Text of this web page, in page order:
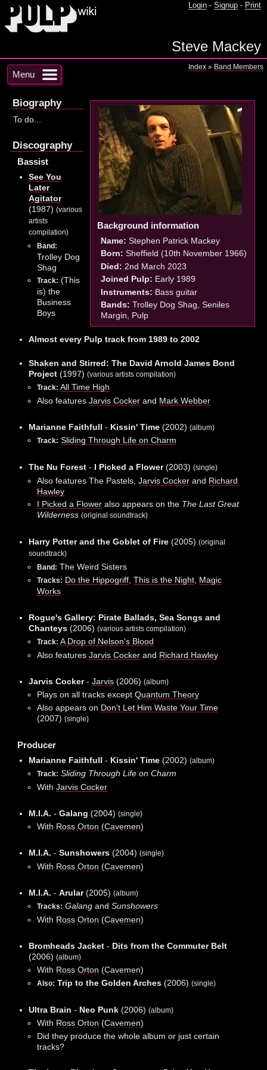
Login - Signup - Print
Steve Mackey
Menu
Index » Band Members
Background information
Name: Stephen Patrick Mackey
Born: Sheffield (10th November 1966)
Died: 2nd March 2023
Joined Pulp: Early 1989
Instruments: Bass guitar
Bands: Trolley Dog Shag, Seniles
Margin, Pulp
Biography
To do...
Discography
Bassist
See You
Later
Agitator
(1987) (various
artists
compilation)
Band:
Trolley Dog
Shag
Track: (This
is) the
Business
Boys
Almost every Pulp track from 1989 to 2002
Shaken and Stirred: The David Arnold James Bond
Project(1997) (various artists compilation)
Track: All Time High
Also features Jarvis Cockerand Mark Webber
Marianne Faithfull - Kissin' Time(2002) (album)
Track: Sliding Through Life on Charm
The Nu Forest- I Picked a Flower(2003) (single)
Also features The Pastels, Jarvis Cockerand Richard
Hawley
I Picked a Floweralso appears on the The Last Great
Wilderness (original soundtrack)
Harry Potter and the Goblet of Fire(2005) (original
soundtrack)
Band: The Weird Sisters
Tracks: Do the Hippogriff, This is the Night, Magic
Works
Rogue's Gallery: Pirate Ballads, Sea Songs and
Chanteys(2006) (various artists compilation)
Track: A Drop of Nelson's Blood
Also features Jarvis Cockerand Richard Hawley
Jarvis Cocker- Jarvis(2006) (album)
Plays on all tracks except Quantum Theory
Also appears on Don't Let Him Waste Your Time
(2007) (single)
Producer
Marianne Faithfull - Kissin' Time(2002) (album)
Track: Sliding Through Life on Charm
With Jarvis Cocker
M.I.A. - Galang (2004) (single)
With Ross Orton (Cavemen)
M.I.A. - Sunshowers(2004) (single)
With Ross Orton (Cavemen)
M.I.A. - Arular(2005) (album)
Tracks: Galangand Sunshowers
With Ross Orton (Cavemen)
Bromheads Jacket- Dits from the Commuter Belt
(2006) (album)
With Ross Orton (Cavemen)
Also: Trip to the Golden Arches(2006) (single)
Ultra Brain - Neo Punk(2006) (album)
With Ross Orton (Cavemen)
Did they produce the whole album or just certain
tracks?